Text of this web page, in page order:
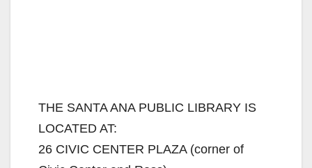
THE SANTA ANA PUBLIC LIBRARY IS
LOCATED AT:
26 CIVIC CENTER PLAZA (corner of